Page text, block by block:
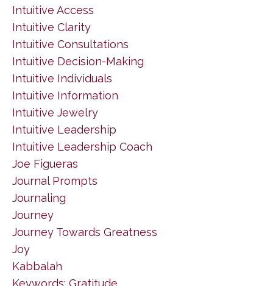
Intuitive Access
Intuitive Clarity
Intuitive Consultations
Intuitive Decision-Making
Intuitive Individuals
Intuitive Information
Intuitive Jewelry
Intuitive Leadership
Intuitive Leadership Coach
Joe Figueras
Journal Prompts
Journaling
Journey
Journey Towards Greatness
Joy
Kabbalah
Keywords: Gratitude